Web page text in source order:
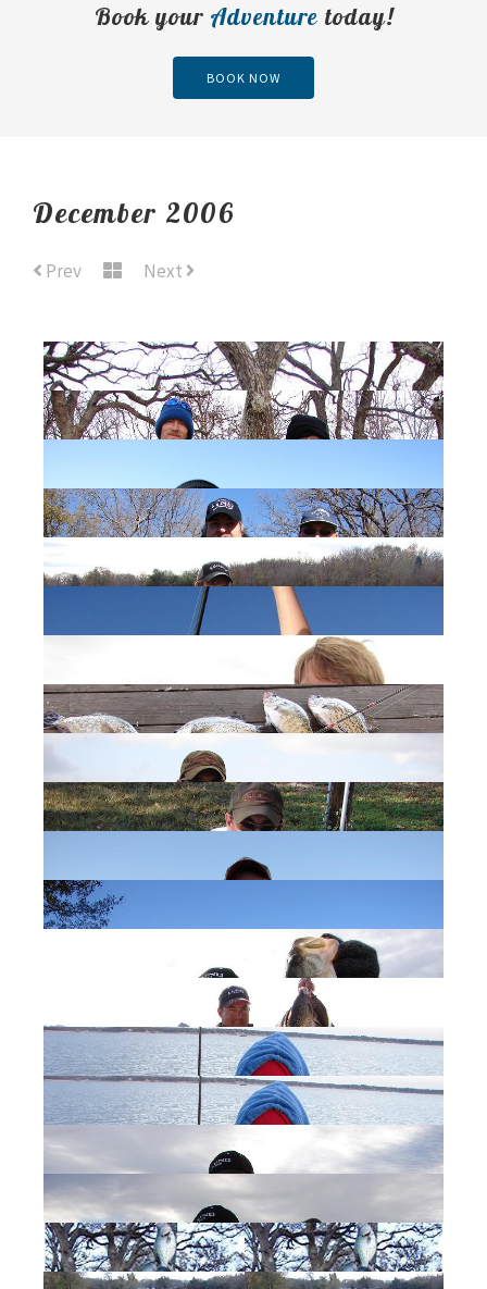
Book your Adventure today!
BOOK NOW
December 2006
Prev Next